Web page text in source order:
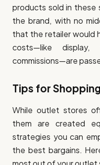
products sold in
the brand, with no
that the retailer would
costs—like display,
commissions—are
Tips for
While outlet stores
them are created
strategies you can
the best bargains.